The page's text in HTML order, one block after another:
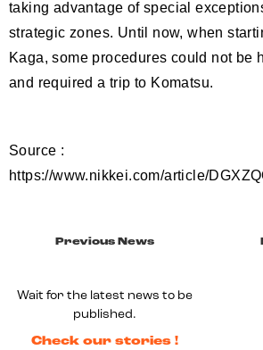
taking advantage of special
strategic zones. Until now, when
Kaga, some procedures could not be
and required a trip to Komatsu.
Source :
https://www.nikkei.com/article/
Previous News
Wait for the latest news to be
published.
Check our stories !